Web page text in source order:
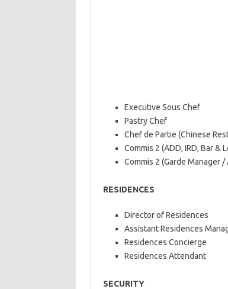
Executive Sous Chef
Pastry Chef
Chef de Partie (Chinese
Commis 2 (ADD, IRD, Bar &
Commis 2 (Garde Manager
RESIDENCES
Director of Residences
Assistant Residences
Residences Concierge
Residences Attendant
SECURITY